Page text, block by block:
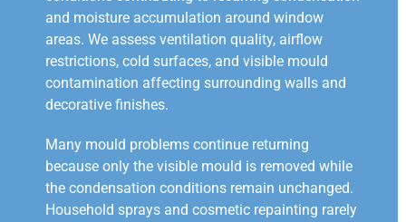
and moisture accumulation around window
areas. We assess ventilation quality, airflow
restrictions, cold surfaces, and visible mould
contamination affecting surrounding walls and
decorative finishes.
Many mould problems continue returning
because only the visible mould is removed while
the condensation conditions remain unchanged.
Household sprays and cosmetic repainting rarely